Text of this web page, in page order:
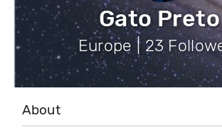
Gato Preto
Europe | 23
About